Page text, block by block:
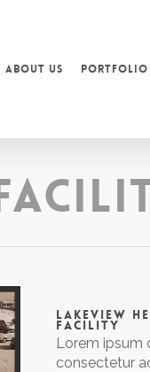
About Us Portfolio
LAKEVIEW
FACILITY
Lorem ipsum
consectetur